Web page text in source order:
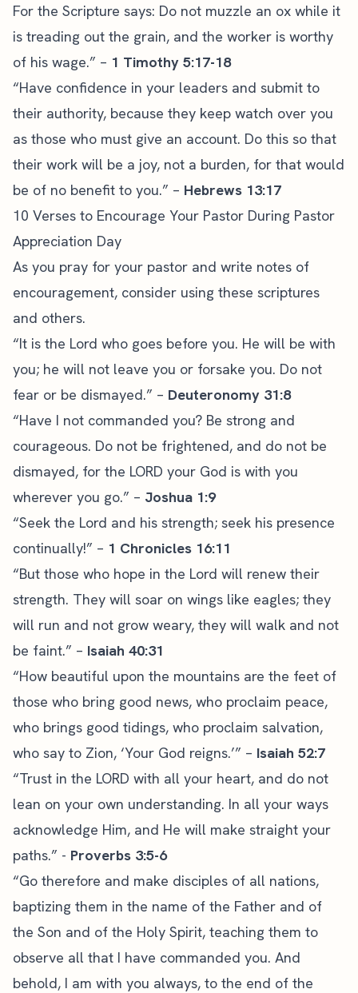
For the Scripture says: Do not muzzle an ox while it
is treading out the grain, and the worker is worthy
of his wage.” – 1 Timothy 5:17-18
“Have confidence in your leaders and submit to
their authority, because they keep watch over you
as those who must give an account. Do this so that
their work will be a joy, not a burden, for that would
be of no benefit to you.” – Hebrews 13:17
10 Verses to Encourage Your Pastor During Pastor
Appreciation Day
As you pray for your pastor and write notes of
encouragement, consider using these scriptures
and others.
“It is the Lord who goes before you. He will be with
you; he will not leave you or forsake you. Do not
fear or be dismayed.” – Deuteronomy 31:8
“Have I not commanded you? Be strong and
courageous. Do not be frightened, and do not be
dismayed, for the LORD your God is with you
wherever you go.” – Joshua 1:9
“Seek the Lord and his strength; seek his presence
continually!” – 1 Chronicles 16:11
“But those who hope in the Lord will renew their
strength. They will soar on wings like eagles; they
will run and not grow weary, they will walk and not
be faint.” – Isaiah 40:31
“How beautiful upon the mountains are the feet of
those who bring good news, who proclaim peace,
who brings good tidings, who proclaim salvation,
who say to Zion, ‘Your God reigns.’” – Isaiah 52:7
“Trust in the LORD with all your heart, and do not
lean on your own understanding. In all your ways
acknowledge Him, and He will make straight your
paths.” - Proverbs 3:5-6
“Go therefore and make disciples of all nations,
baptizing them in the name of the Father and of
the Son and of the Holy Spirit, teaching them to
observe all that I have commanded you. And
behold, I am with you always, to the end of the